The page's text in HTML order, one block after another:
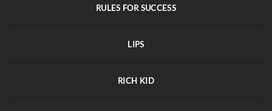
RULES FOR SUCCESS
LIPS
RICH KID